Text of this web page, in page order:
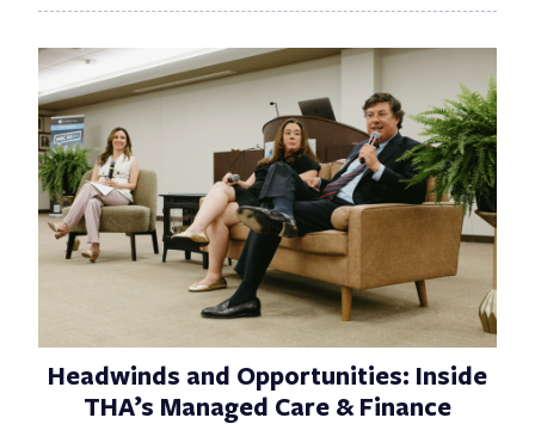
Headwinds and Opportunities: Inside
THA’s Managed Care & Finance